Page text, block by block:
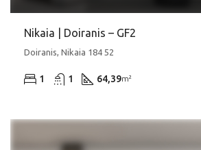
Nikaia | Doiranis – GF2
Doiranis, Nikaia 184 52
1 1 64,39m²